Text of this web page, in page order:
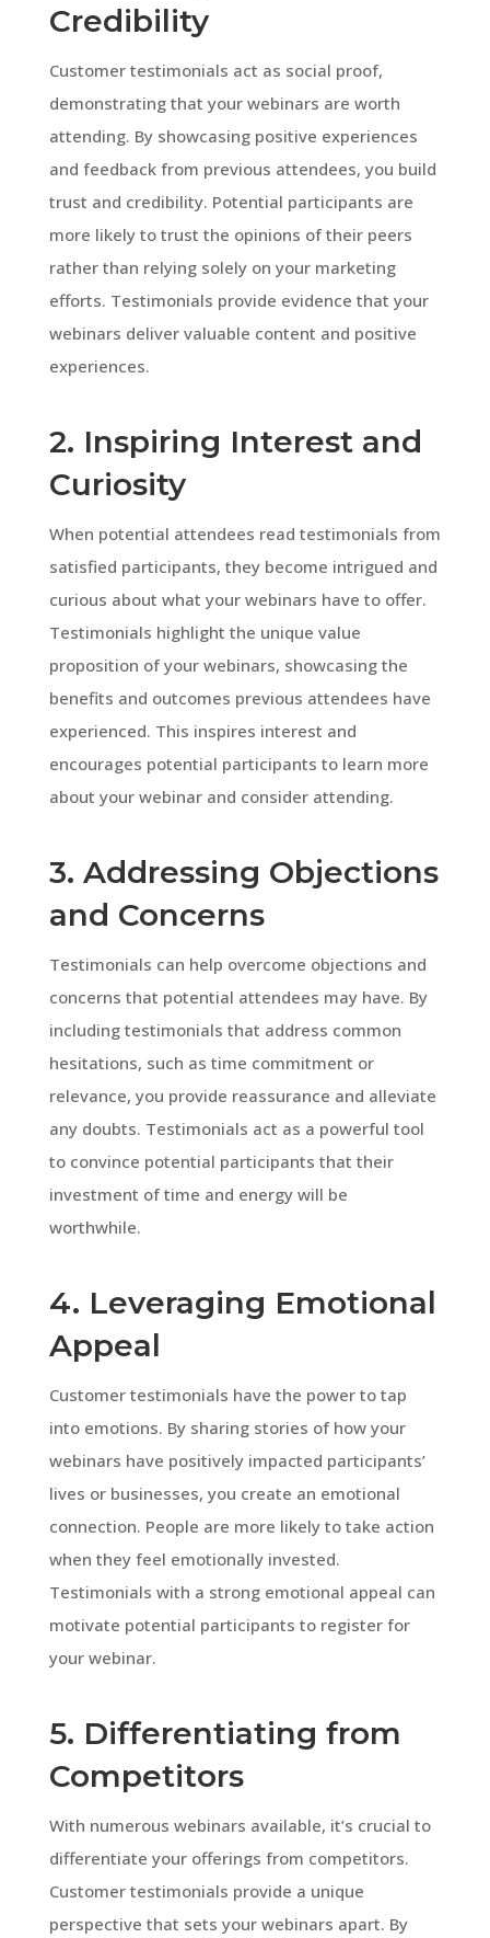
Credibility
Customer testimonials act as social proof,
demonstrating that your webinars are worth
attending. By showcasing positive experiences
and feedback from previous attendees, you build
trust and credibility. Potential participants are
more likely to trust the opinions of their peers
rather than relying solely on your marketing
efforts. Testimonials provide evidence that your
webinars deliver valuable content and positive
experiences.
2. Inspiring Interest and
Curiosity
When potential attendees read testimonials from
satisfied participants, they become intrigued and
curious about what your webinars have to offer.
Testimonials highlight the unique value
proposition of your webinars, showcasing the
benefits and outcomes previous attendees have
experienced. This inspires interest and
encourages potential participants to learn more
about your webinar and consider attending.
3. Addressing Objections
and Concerns
Testimonials can help overcome objections and
concerns that potential attendees may have. By
including testimonials that address common
hesitations, such as time commitment or
relevance, you provide reassurance and alleviate
any doubts. Testimonials act as a powerful tool
to convince potential participants that their
investment of time and energy will be
worthwhile.
4. Leveraging Emotional
Appeal
Customer testimonials have the power to tap
into emotions. By sharing stories of how your
webinars have positively impacted participants’
lives or businesses, you create an emotional
connection. People are more likely to take action
when they feel emotionally invested.
Testimonials with a strong emotional appeal can
motivate potential participants to register for
your webinar.
5. Differentiating from
Competitors
With numerous webinars available, it’s crucial to
differentiate your offerings from competitors.
Customer testimonials provide a unique
perspective that sets your webinars apart. By